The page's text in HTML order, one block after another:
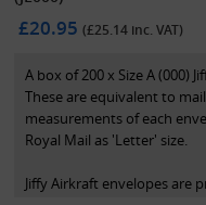
£20.95(£25.14 inc. VAT)
A box of 200 x Size A (000)
These are equivalent to
measurements of each
Royal Mail as 'Letter' size.
Jiffy Airkraft envelopes are